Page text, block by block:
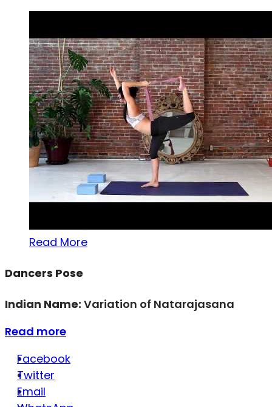
Read More
Dancers Pose
Indian Name: Variation of Natarajasana
Read more
Facebook
Twitter
Email